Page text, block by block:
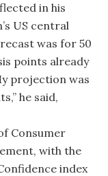
in his
US central
was for 50
points already
projection was
he said,
Consumer
with the
index